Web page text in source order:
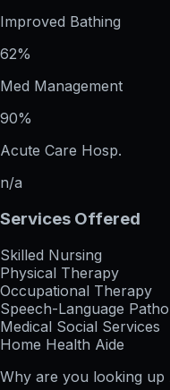
Improved Bathing
62%
Med Management
90%
Acute Care Hosp.
n/a
Services Offered
Skilled Nursing
Physical Therapy
Occupational Therapy
Speech-Language
Medical Social Services
Home Health Aide
Why are you looking up